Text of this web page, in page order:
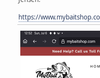
https://